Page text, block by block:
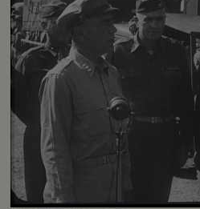
Unmute Loaded
82.76%